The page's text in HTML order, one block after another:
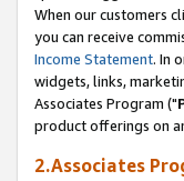
When our customers
you can receive
Income Statement. In
widgets, links,
Associates Program ("
product offerings on
2.Associates